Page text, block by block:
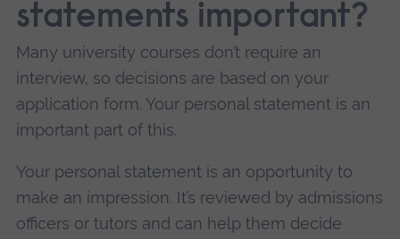
statements important?
Many university courses don’t require an
interview, so decisions are based on your
application form. Your personal statement is an
important part of this.
Your personal statement is an opportunity to
make an impression. It’s reviewed by admissions
officers or tutors and can help them decide